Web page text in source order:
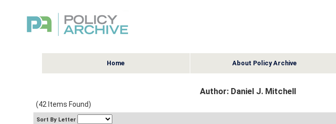
Home About Policy Archive
Author: Daniel J. Mitchell
(42 Items Found)
Sort By Letter